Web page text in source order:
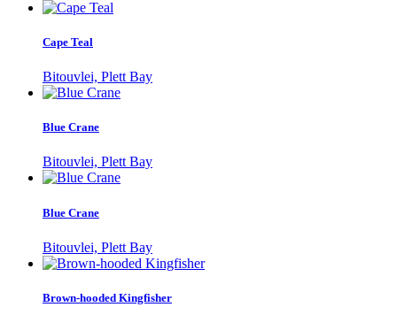
Cape Teal
Bitouvlei, Plett Bay
Blue Crane
Bitouvlei, Plett Bay
Blue Crane
Bitouvlei, Plett Bay
Brown-hooded Kingfisher